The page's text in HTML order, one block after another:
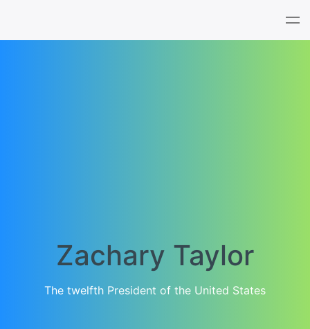
Zachary Taylor
The twelfth President of the United States